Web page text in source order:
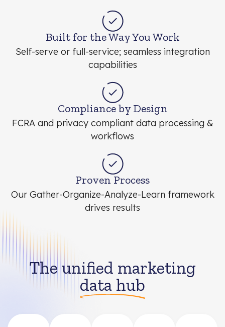
Built for the Way You Work
Self-serve or full-service; seamless integration
capabilities
Compliance by Design
FCRA and privacy compliant data processing &
workflows
Proven Process
Our Gather-Organize-Analyze-Learn framework
drives results
The unified marketing
data hub